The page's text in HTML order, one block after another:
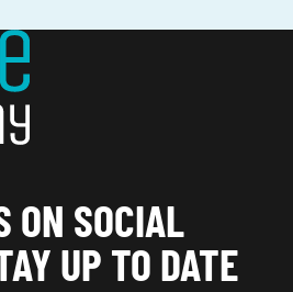
ON SOCIAL
UP TO DATE